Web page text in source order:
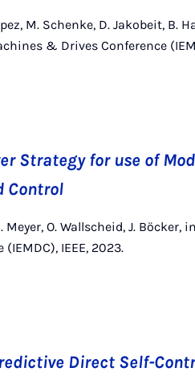
M. Schenke, D. Jakobeit, B.
& Drives Conference
Strategy for use of
Control
Meyer, O. Wallscheid, J.
(IEMDC), IEEE, 2023.
Direct Self-